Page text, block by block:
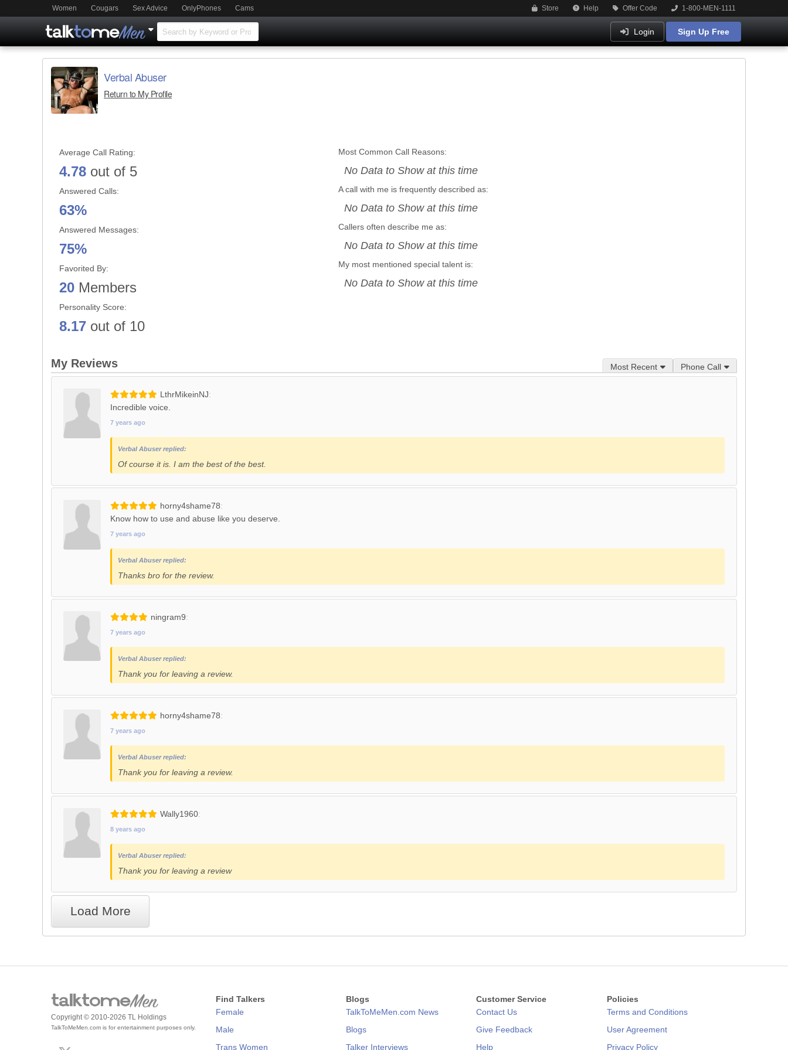
Women Cougars Sex Advice OnlyPhones Cams Store Help Offer Code 1-800-MEN-1111
Login Sign Up Free
Verbal Abuser
Return to My Profile
Average Call Rating:
4.78 out of 5
Answered Calls:
63%
Answered Messages:
75%
Favorited By:
20 Members
Personality Score:
8.17 out of 10
Most Common Call Reasons:
No Data to Show at this time
A call with me is frequently described as:
No Data to Show at this time
Callers often describe me as:
No Data to Show at this time
My most mentioned special talent is:
No Data to Show at this time
Phone Call
Most Recent
My Reviews
LthrMikeinNJ
Incredible voice.
7 years ago
Verbal Abuser replied:
Of course it is. I am the best of the best.
horny4shame78
Know how to use and abuse like you deserve.
7 years ago
Verbal Abuser replied:
Thanks bro for the review.
ningram9
7 years ago
Verbal Abuser replied:
Thank you for leaving a review.
horny4shame78
7 years ago
Verbal Abuser replied:
Thank you for leaving a review.
Wally1960
8 years ago
Verbal Abuser replied:
Thank you for leaving a review
Load More
Copyright © 2010-2026 TL Holdings
TalkToMeMen.com is for entertainment purposes only.
Find Talkers
Female
Male
Trans Women
Blogs
TalkToMeMen.com News
Blogs
Talker Interviews
Customer Service
Contact Us
Give Feedback
Help
Policies
Terms and Conditions
User Agreement
Privacy Policy